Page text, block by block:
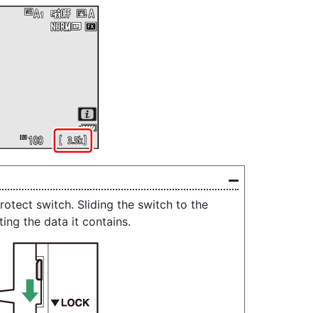
switch. Sliding the switch to the
the data it contains.